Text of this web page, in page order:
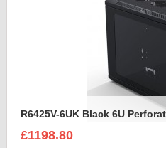
R6425V-6UK Black 6U
£1198.80